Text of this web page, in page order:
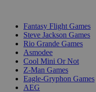
Fantasy Flight Games
Steve Jackson Games
Rio Grande Games
Asmodee
Cool Mini Or Not
Z-Man Games
Eagle-Gryphon Games
AEG